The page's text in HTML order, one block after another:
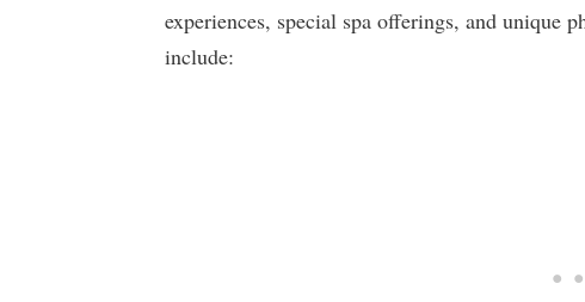
experiences, special spa offerings, and unique
include: